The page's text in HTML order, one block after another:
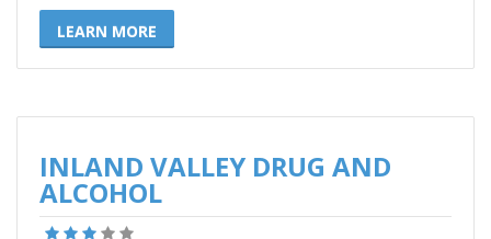
LEARN MORE
INLAND VALLEY DRUG AND
ALCOHOL